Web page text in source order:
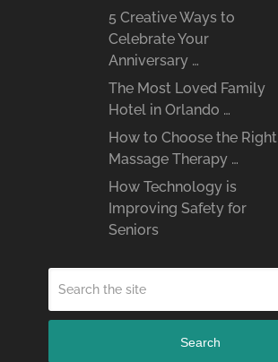
5 Creative Ways to
Celebrate Your
Anniversary …
The Most Loved Family
Hotel in Orlando …
How to Choose the Right
Massage Therapy …
How Technology is
Improving Safety for
Seniors
Search